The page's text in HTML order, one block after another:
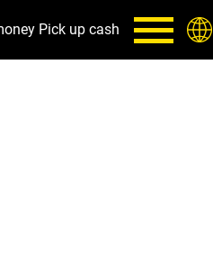
Pick up cash